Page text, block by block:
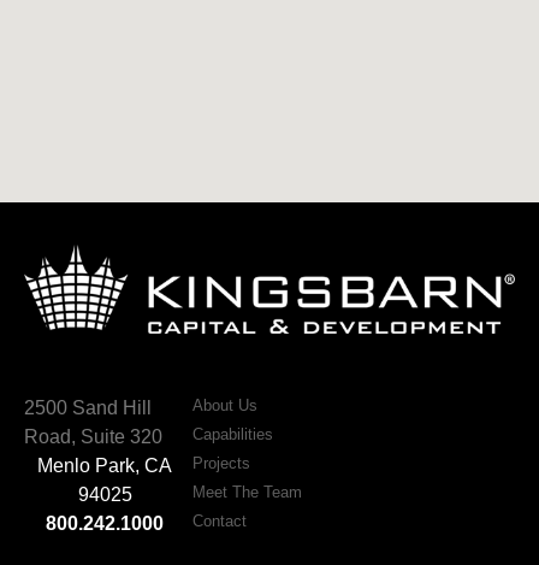
2500 Sand Hill
Road, Suite 320
Menlo Park, CA
94025
800.242.1000
About Us
Capabilities
Projects
Meet The Team
Contact